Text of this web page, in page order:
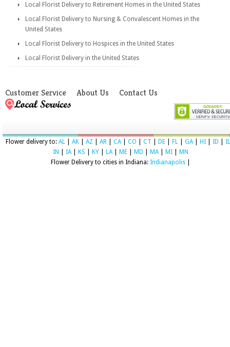
Local Florist Delivery to Retirement Homes in the United States
Local Florist Delivery to Nursing & Convalescent Homes in the
United States
Local Florist Delivery to Hospices in the United States
Local Florist Delivery in the United States
Customer Service About Us Contact Us
Flower delivery to: AL AK AZ AR CA| CO CT DE FL GA| HI ID
IL
IN
IA| KS KY LA| ME MD MA| MI
MN
Flower Delivery to cities in Indiana: Indianapolis